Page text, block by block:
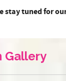
stay tuned for
Gallery